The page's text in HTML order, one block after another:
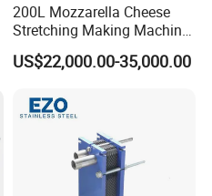
200L Mozzarella Cheese
Stretching Making Machine
Cooker
US$22,000.00-35,000.00